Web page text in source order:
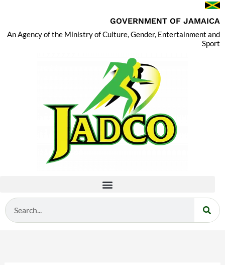
GOVERNMENT OF JAMAICA
An Agency of the Ministry of Culture, Gender, Entertainment and
Sport
Search